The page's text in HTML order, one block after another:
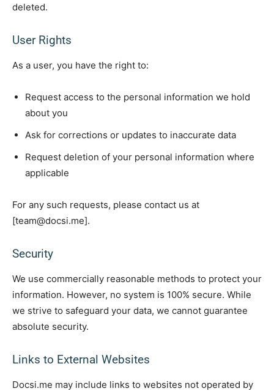
deleted.
User Rights
As a user, you have the right to:
Request access to the personal information we hold
about you
Ask for corrections or updates to inaccurate data
Request deletion of your personal information where
applicable
For any such requests, please contact us at
[team@docsi.me].
Security
We use commercially reasonable methods to protect your
information. However, no system is 100% secure. While
we strive to safeguard your data, we cannot guarantee
absolute security.
Links to External Websites
Docsi.me may include links to websites not operated by